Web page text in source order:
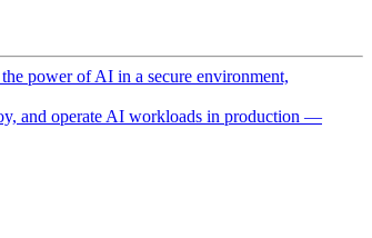
power of AI in a secure environment,
and operate AI workloads in production —